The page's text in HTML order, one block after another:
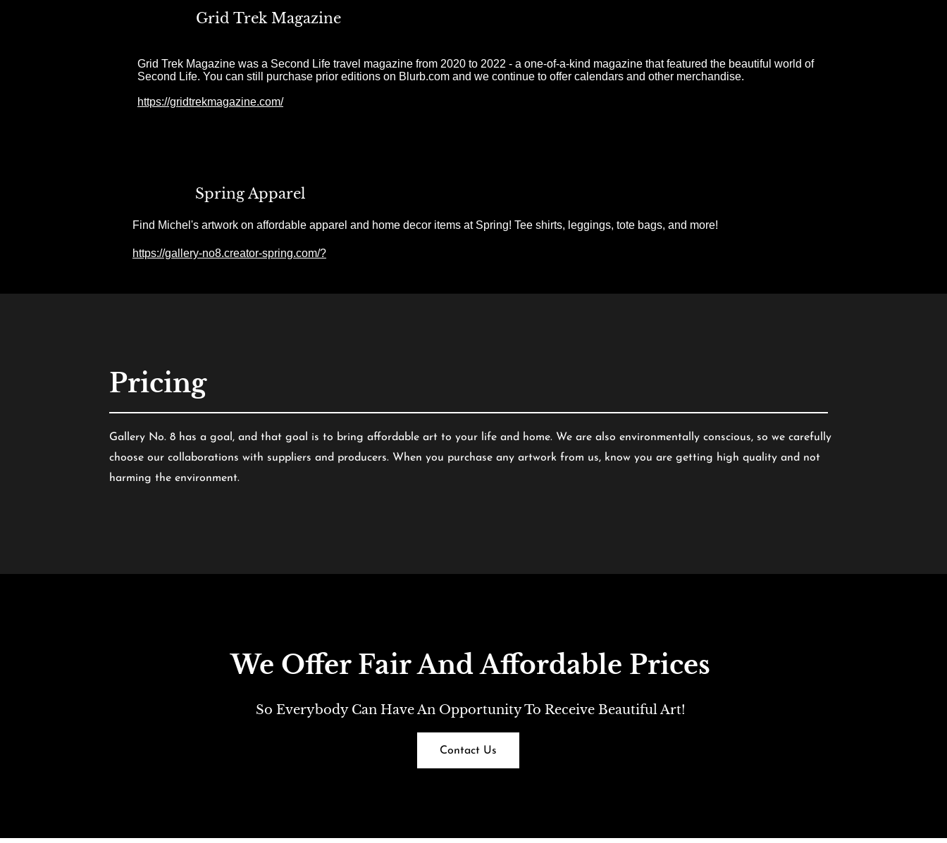
Grid Trek Magazine
Find Michel's artwork on affordable apparel and home decor items at Spring! Tee shirts, leggings, tote bags, and more!
https://gallery-no8.creator-spring.com/?
Spring Apparel
Grid Trek Magazine was a Second Life travel magazine from 2020 to 2022 - a one-of-a-kind magazine that featured the beautiful world of
Second Life. You can still purchase prior editions on Blurb.com and we continue to offer calendars and other merchandise.
https://gridtrekmagazine.com/
Pricing
Gallery No. 8 has a goal, and that goal is to bring affordable art to your life and home. We are also environmentally conscious, so we carefully
choose our collaborations with suppliers and producers. When you purchase any artwork from us, know you are getting high quality and not
harming the environment.
We Offer Fair And Affordable Prices
So Everybody Can Have An Opportunity To Receive Beautiful Art!
Contact Us